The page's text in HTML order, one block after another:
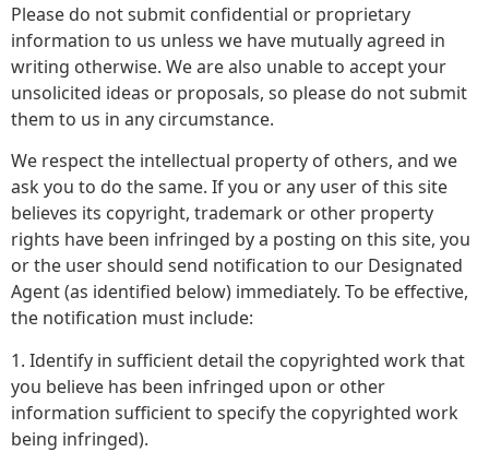
Please do not submit confidential or proprietary
information to us unless we have mutually agreed in
writing otherwise. We are also unable to accept your
unsolicited ideas or proposals, so please do not submit
them to us in any circumstance.
We respect the intellectual property of others, and we
ask you to do the same. If you or any user of this site
believes its copyright, trademark or other property
rights have been infringed by a posting on this site, you
or the user should send notification to our Designated
Agent (as identified below) immediately. To be effective,
the notification must include:
1. Identify in sufficient detail the copyrighted work that
you believe has been infringed upon or other
information sufficient to specify the copyrighted work
being infringed).